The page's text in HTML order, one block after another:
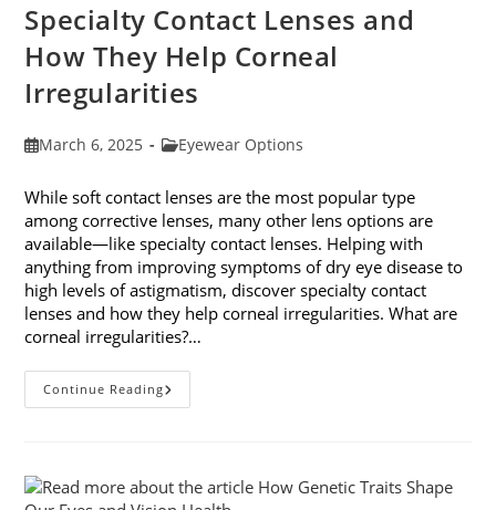
Specialty Contact Lenses and
How They Help Corneal
Irregularities
PostMarch 6, 2025
PostEyewear Options
While soft contact lenses are the most popular type
among corrective lenses, many other lens options are
available—like specialty contact lenses. Helping with
anything from improving symptoms of dry eye disease to
high levels of astigmatism, discover specialty contact
lenses and how they help corneal irregularities. What are
corneal irregularities?…
Continue ReadingSpecialty
Contact
Help
Corneal